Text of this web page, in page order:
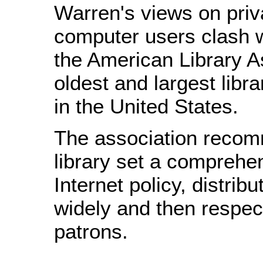
Warren's views on
computer users clash
the American Library
oldest and largest
in the United States.
The association
library set a
Internet policy,
widely and then
patrons.